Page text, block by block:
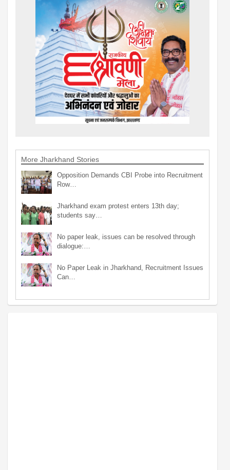
More Jharkhand Stories
Opposition Demands CBI Probe into Recruitment
Row…
Jharkhand exam protest enters 13th day;
students say…
No paper leak, issues can be resolved through
dialogue:…
No Paper Leak in Jharkhand, Recruitment Issues
Can…